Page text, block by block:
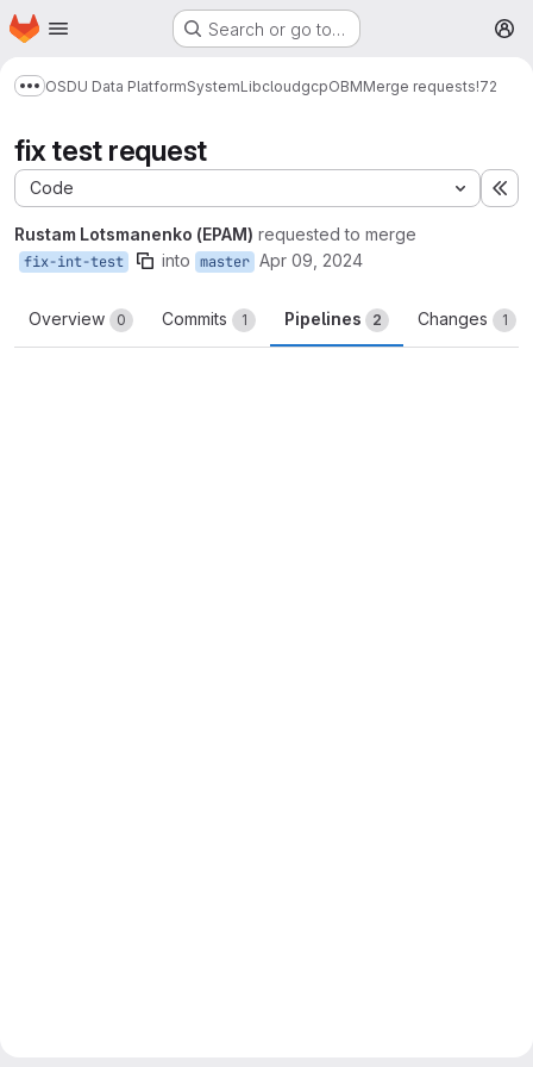
Skip to main content
Homepage Search or go to…
Show more breadcrumbs
OSDU Data PlatformSystemLibcloudgcpOBMMerge requests!72
fix test request
Code
Rustam Lotsmanenko (EPAM) requested to merge
fix-int-test into master Apr 09, 2024
Overview 0 Commits 1 Pipelines 2 Changes 1